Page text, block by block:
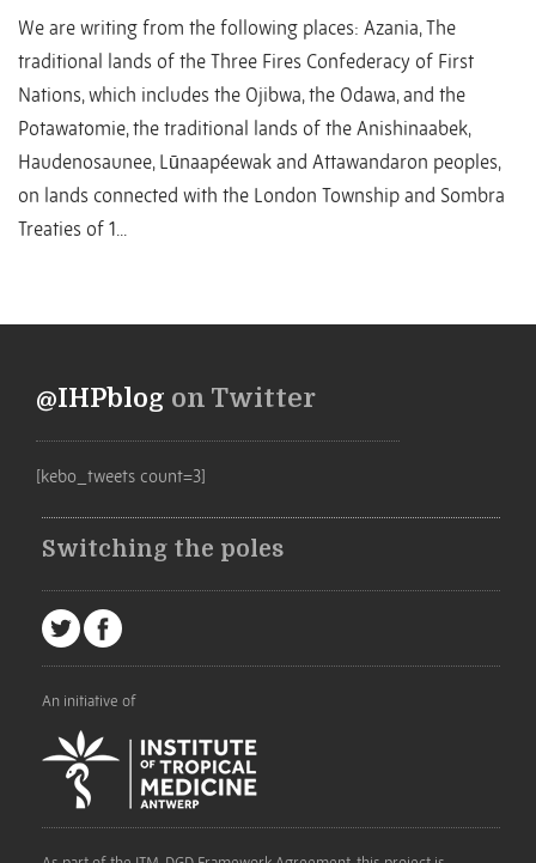
We are writing from the following places: Azania, The
traditional lands of the Three Fires Confederacy of First
Nations, which includes the Ojibwa, the Odawa, and the
Potawatomie, the traditional lands of the Anishinaabek,
Haudenosaunee, Lūnaapéewak and Attawandaron peoples,
on lands connected with the London Township and Sombra
Treaties of 1...
@IHPblog on Twitter
[kebo_tweets count=3]
Switching the poles
An initiative of